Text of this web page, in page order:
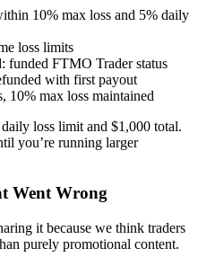
10% max loss and 5% daily
loss limits
funded FTMO Trader status
with first payout
10% max loss maintained
loss limit and $1,000 total.
you’re running larger
Went Wrong
it because we think traders
purely promotional content.